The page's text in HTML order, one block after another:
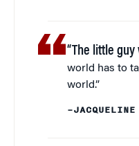
“The little
world has to
world.”